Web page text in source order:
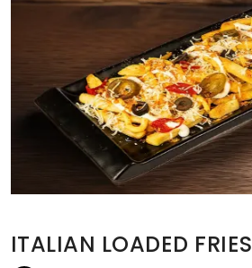
ITALIAN LOADED FRIES